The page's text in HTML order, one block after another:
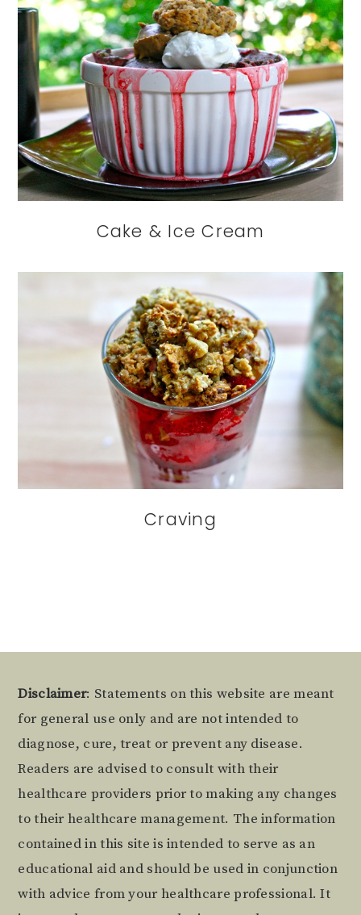
Cake & Ice Cream
Craving
Footer
Disclaimer: Statements on this website are meant
for general use only and are not intended to
diagnose, cure, treat or prevent any disease.
Readers are advised to consult with their
healthcare providers prior to making any changes
to their healthcare management. The information
contained in this site is intended to serve as an
educational aid and should be used in conjunction
with advice from your healthcare professional. It